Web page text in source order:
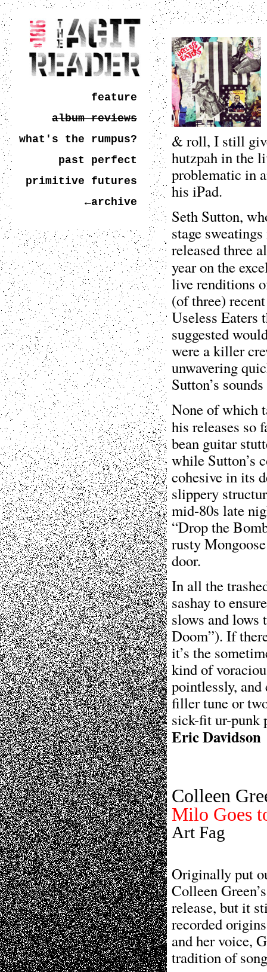
feature
album reviews
what's the rumpus?
past perfect
primitive futures
←archive
& roll, I still
hutzpah in the
problematic in
his iPad.
Seth Sutton,
stage
released three
year on the
live renditions
(of three)
Useless Eaters
suggested
were a killer
unwavering
Sutton’s
None of which
his releases so
bean guitar
while Sutton’s
cohesive in its
slippery
mid-80s late
“Drop the
rusty
door.
In all the
sashay to
slows and lows
Doom”). If
it’s the
kind of
pointlessly, and
filler tune or
sick-fit ur-punk
Eric Davidson
Colleen
Milo Goes
Art Fag
Originally put
Colleen
release, but it
recorded
and her voice,
tradition of